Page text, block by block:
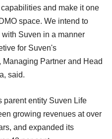
and make it one
space. We intend to
Suven in a manner
for Suven's
Partner and Head
said.
parent entity Suven Life
growing revenues at over
and expanded its